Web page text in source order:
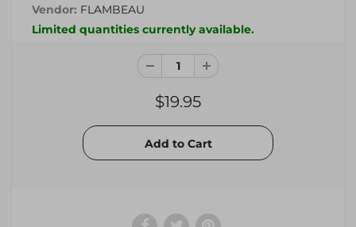
Vendor: FLAMBEAU
Limited quantities currently available.
$19.95